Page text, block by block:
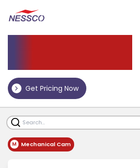
Get Pricing Now
M Mechanical Cam